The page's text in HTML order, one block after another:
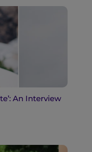
An Interview